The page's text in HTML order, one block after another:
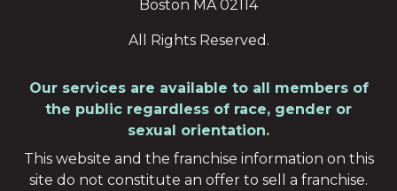
Boston MA 02114
All Rights Reserved.
Our services are available to all members of
the public regardless of race, gender or
sexual orientation.
This website and the franchise information on this
site do not constitute an offer to sell a franchise.